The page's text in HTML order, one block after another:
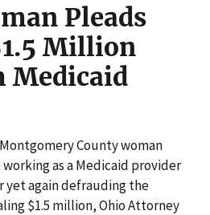
Pleads
Million
Medicaid
County woman
as a Medicaid provider
again defrauding the
$1.5 million, Ohio Attorney